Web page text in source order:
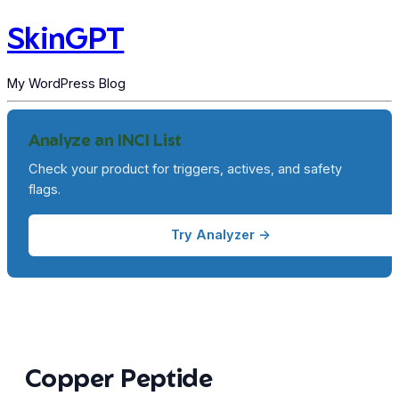
SkinGPT
My WordPress Blog
Copper Peptide
Analyze an INCI List
Check your product for triggers, actives, and safety
flags.
Try Analyzer →